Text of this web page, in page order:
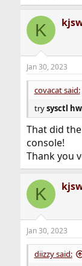
K
Jan 30, 2023
covacat said:
trysysctl
That did
console!
Thank you
K
Jan 30, 2023
diizzy said: